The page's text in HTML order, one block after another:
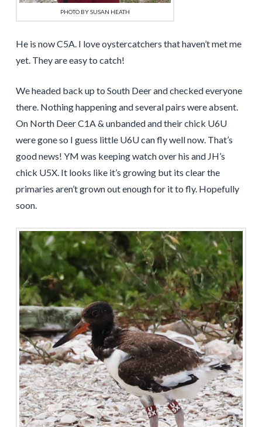
PHOTO BY SUSAN HEATH
He is now C5A. I love oystercatchers that haven’t met me
yet. They are easy to catch!
We headed back up to South Deer and checked everyone
there. Nothing happening and several pairs were absent.
On North Deer C1A & unbanded and their chick U6U
were gone so I guess little U6U can fly well now. That’s
good news! YM was keeping watch over his and JH’s
chick U5X. It looks like it’s growing but its clear the
primaries aren’t grown out enough for it to fly. Hopefully
soon.